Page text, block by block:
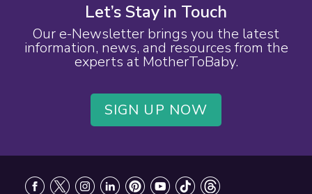
Let’s Stay in Touch
Our e-Newsletter brings you the latest
information, news, and resources from the
experts at MotherToBaby.
SIGN UP NOW